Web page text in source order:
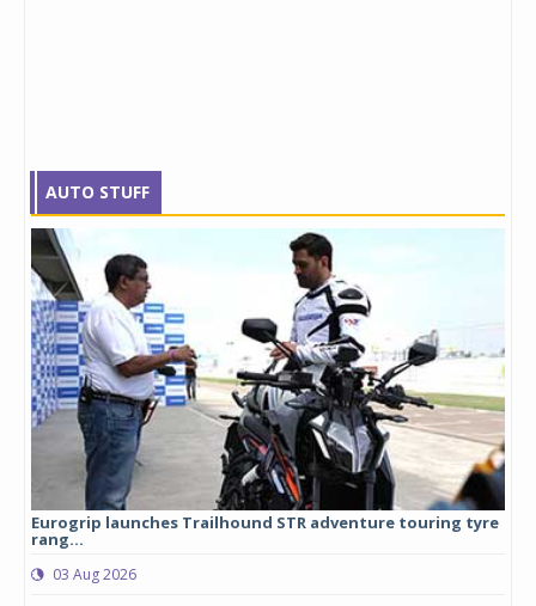
AUTO STUFF
Eurogrip launches Trailhound STR adventure touring tyre
rang...
03 Aug 2026